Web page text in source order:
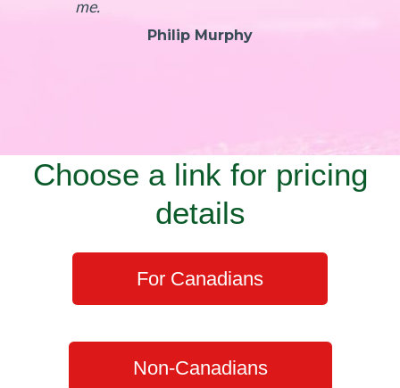
me.
Philip Murphy
Choose a link for pricing
details
For Canadians
Non-Canadians